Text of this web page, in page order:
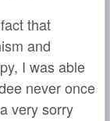
that
and
I was able
never once
very sorry